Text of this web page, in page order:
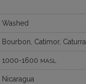
Washed
Bourbon, Catimor,
1000-1600 MASL
Nicaragua